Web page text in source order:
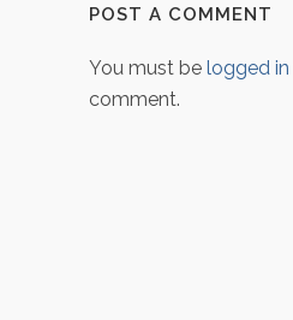
POST A COMMENT
You must be logged in
comment.